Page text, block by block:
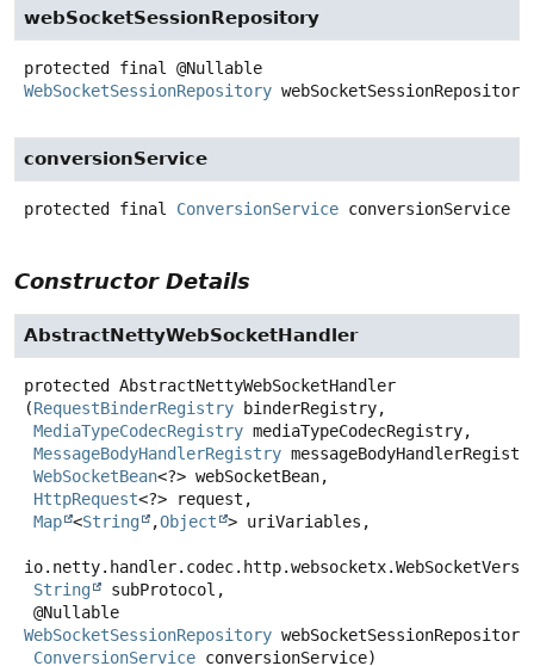
webSocketSessionRepository
protected final @Nullable
WebSocketSessionRepository webSocketSessionRepository
conversionService
protected final ConversionService conversionService
Constructor Details
AbstractNettyWebSocketHandler
protected
AbstractNettyWebSocketHandler
(RequestBinderRegistry binderRegistry,
MediaTypeCodecRegistry mediaTypeCodecRegistry,
MessageBodyHandlerRegistry
WebSocketBean<?> webSocketBean,
HttpRequest<?> request,
Map <String ,Object > uriVariables,
String
subProtocol,
WebSocketSessionRepository
ConversionService conversionService)